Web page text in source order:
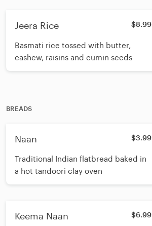
Jeera Rice $8.99
Basmati rice tossed with butter,
cashew, raisins and cumin seeds
BREADS
Naan $3.99
Traditional Indian flatbread baked in
a hot tandoori clay oven
Keema Naan $6.99